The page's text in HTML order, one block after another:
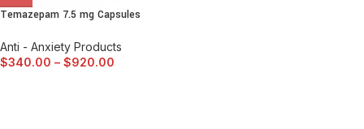
Temazepam 7.5 mg Capsules
Anti - Anxiety Products
$340.00 – $920.00